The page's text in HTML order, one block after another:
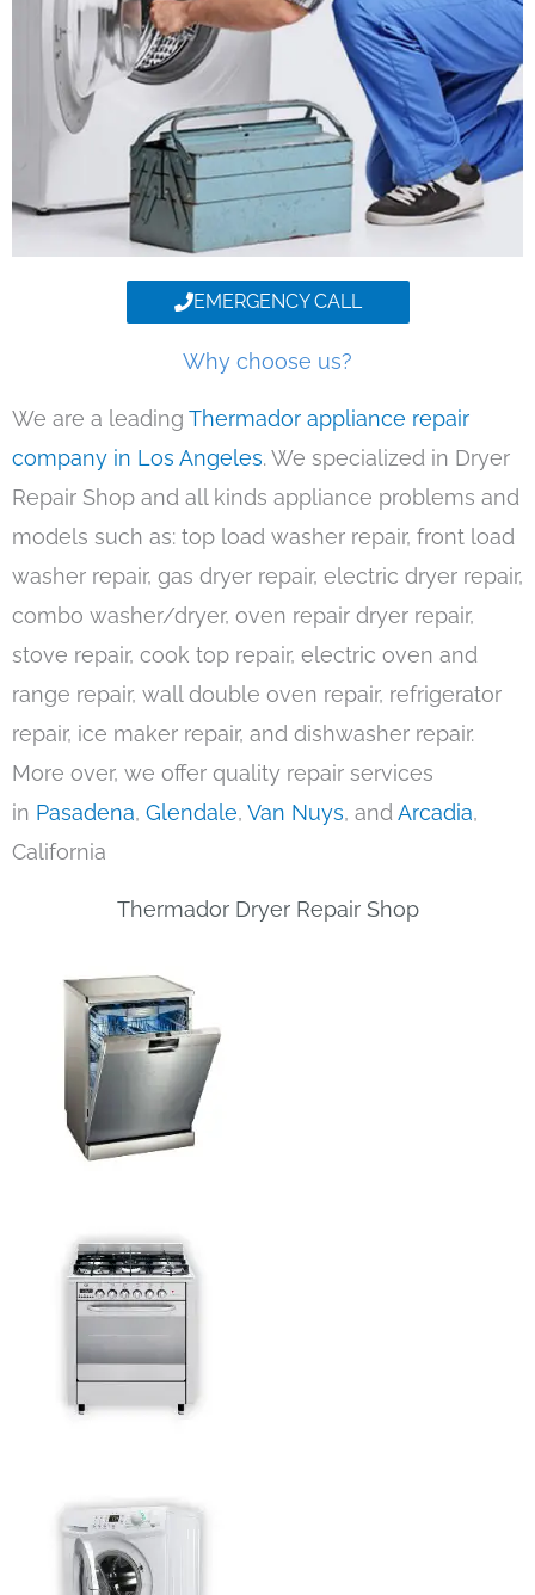
EMERGENCY CALL
Why choose us?
We are a leading Thermador appliance repair
company in Los Angeles. We specialized in Dryer
Repair Shop and all kinds appliance problems and
models such as: top load washer repair, front load
washer repair, gas dryer repair, electric dryer repair,
combo washer/dryer, oven repair dryer repair,
stove repair, cook top repair, electric oven and
range repair, wall double oven repair, refrigerator
repair, ice maker repair, and dishwasher repair.
More over, we offer quality repair services
in Pasadena, Glendale, Van Nuys, andArcadia,
California
Thermador Dryer Repair Shop